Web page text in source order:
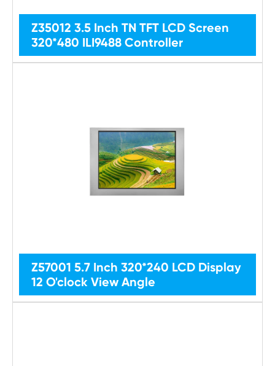
Z35012 3.5 Inch TN TFT LCD Screen
320*480 ILI9488 Controller
Z57001 5.7 Inch 320*240 LCD Display
12 O'clock View Angle